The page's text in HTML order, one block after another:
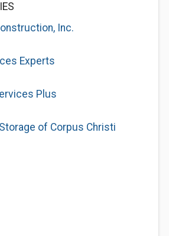
Inc.
Experts
Plus
of Corpus Christi